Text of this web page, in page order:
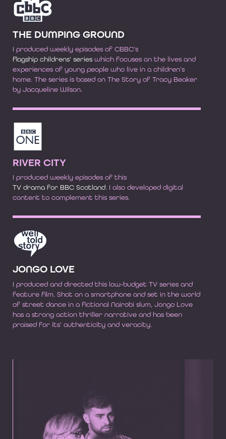
THE DUMPING GROUND
I produced weekly episodes of CBBC’s
flagship childrens’ series which focuses on the lives and
experiences of young people who live in a children’s
home. The series is based on The Story of Tracy Beaker
by Jacqueline Wilson.
RIVER CITY
I produced weekly episodes of this
TV drama for BBC Scotland. I also developed digital
content to complement this series.
JONGO LOVE
I produced and directed this low-budget TV series and
feature film. Shot on a smartphone and set in the world
of street dance in a fictional Nairobi slum, Jongo Love
has a strong action thriller narrative and has been
praised for its’ authenticity and veracity.